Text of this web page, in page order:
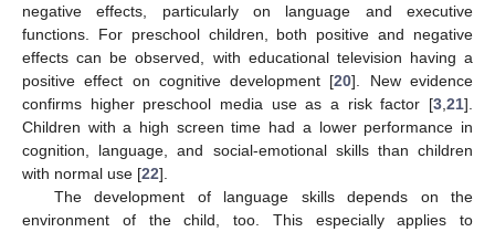
negative effects, particularly on language and executive
functions. For preschool children, both positive and negative
effects can be observed, with educational television having a
positive effect on cognitive development [20]. New evidence
confirms higher preschool media use as a risk factor [3 21].
Children with a high screen time had a lower performance in
cognition, language, and social-emotional skills than children
with normal use [22].
The development of language skills depends on the
environment of the child, too. This especially applies to